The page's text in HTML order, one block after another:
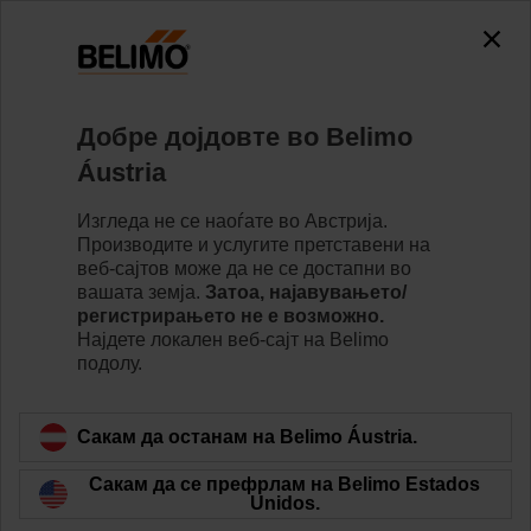
Find a job at Belimo
Добре дојдовте во Belimo
Áustria
Изгледа не се наоѓате во Австрија.
Производите и услугите претставени на
веб-сајтов може да не се достапни во
вашата земја. Затоа, најавувањето/
регистрирањето не е возможно.
Најдете локалeн веб-сајт на Belimo
подолу.
Сакам да останам на Belimo Áustria.
Сакам да се префрлам на Belimo Estados
Unidos.